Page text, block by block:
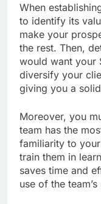
When
to identify its
make your
the rest. Then,
would want your
diversify your
giving you a
Moreover, you
team has the
familiarity to
train them in
saves time and
use of the